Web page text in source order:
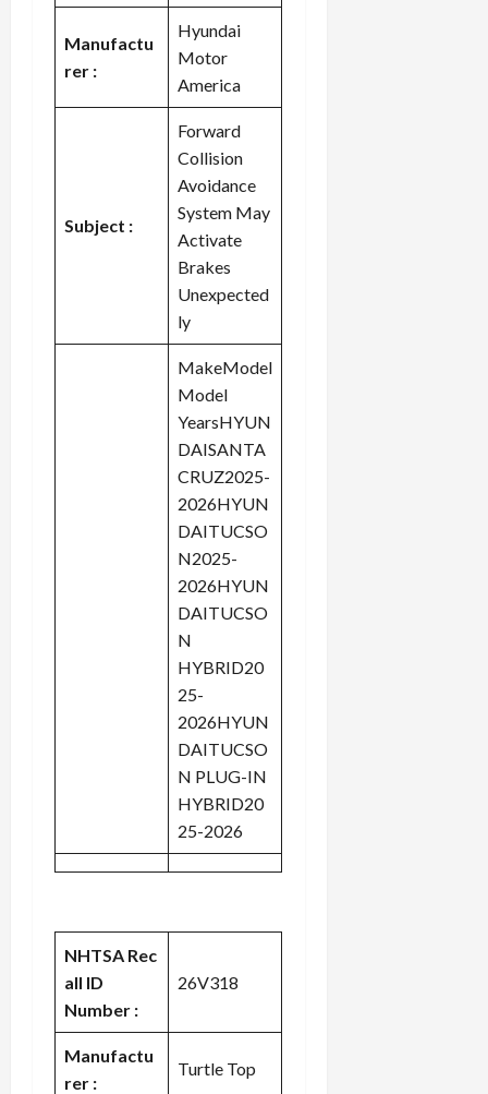
Manufactu
rer :
Hyundai
Motor
America
Subject :
Forward
Collision
Avoidance
System May
Activate
Brakes
Unexpected
ly
MakeModel
Model
YearsHYUN
DAISANTA
CRUZ2025-
2026HYUN
DAITUCSO
N2025-
2026HYUN
DAITUCSO
N
HYBRID20
25-
2026HYUN
DAITUCSO
N PLUG-IN
HYBRID20
25-2026
NHTSA Rec
all ID
Number :
26V318
Manufactu
rer :
Turtle Top